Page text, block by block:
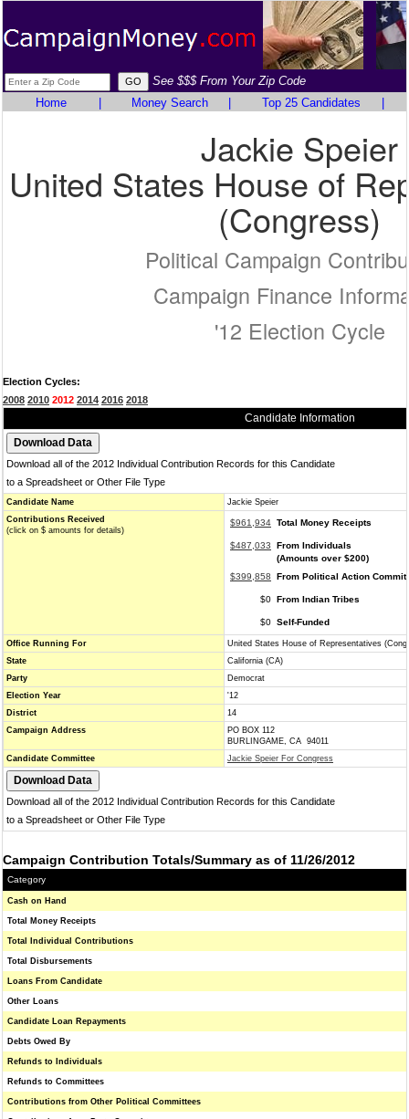
See $$$ From Your Zip Code
Home
Money Search Top 25 Candidates
Jackie Speier
United States House of
(Congress)
Political Campaign
Campaign Finance
'12 Election Cycle
Election Cycles:
2008 2010 2012 2014 2016 2018
Candidate Information
Download all of the 2012 Individual Contribution Records for this Candidate
to a Spreadsheet or Other File Type
Candidate Name
Jackie Speier
Contributions Received
(click on $ amounts for details)
$961,934 Total Money Receipts
$487,033
From Individuals
(Amounts over $200)
$399,858
From Political Action
$0 From Indian Tribes
$0 Self-Funded
Office Running For
United States House of Representatives
State
California (CA)
Party
Democrat
Election Year
'12
District
14
Campaign Address
PO BOX 112
BURLINGAME, CA 94011
Candidate Committee
Jackie Speier For Congress
Download all of the 2012 Individual Contribution Records for this Candidate
to a Spreadsheet or Other File Type
Campaign Contribution Totals/Summary as of 11/26/2012
Category
Cash on Hand
Total Money Receipts
Total Individual Contributions
Total Disbursements
Loans From Candidate
Other Loans
Candidate Loan Repayments
Debts Owed By
Refunds to Individuals
Refunds to Committees
Contributions from Other Political Committees